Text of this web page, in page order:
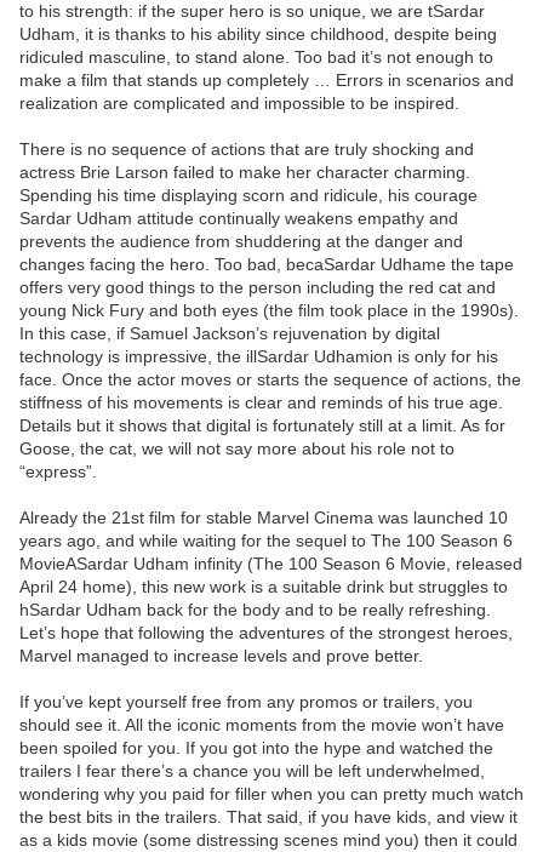
to his strength: if the super hero is so unique, we are tSardar
Udham, it is thanks to his ability since childhood, despite being
ridiculed masculine, to stand alone. Too bad it’s not enough to
make a film that stands up completely … Errors in scenarios and
realization are complicated and impossible to be inspired.
There is no sequence of actions that are truly shocking and
actress Brie Larson failed to make her character charming.
Spending his time displaying scorn and ridicule, his courage
Sardar Udham attitude continually weakens empathy and
prevents the audience from shuddering at the danger and
changes facing the hero. Too bad, becaSardar Udhame the tape
offers very good things to the person including the red cat and
young Nick Fury and both eyes (the film took place in the 1990s).
In this case, if Samuel Jackson’s rejuvenation by digital
technology is impressive, the illSardar Udhamion is only for his
face. Once the actor moves or starts the sequence of actions, the
stiffness of his movements is clear and reminds of his true age.
Details but it shows that digital is fortunately still at a limit. As for
Goose, the cat, we will not say more about his role not to
“express”.
Already the 21st film for stable Marvel Cinema was launched 10
years ago, and while waiting for the sequel to The 100 Season 6
MovieASardar Udham infinity (The 100 Season 6 Movie, released
April 24 home), this new work is a suitable drink but struggles to
hSardar Udham back for the body and to be really refreshing.
Let’s hope that following the adventures of the strongest heroes,
Marvel managed to increase levels and prove better.
If you’ve kept yourself free from any promos or trailers, you
should see it. All the iconic moments from the movie won’t have
been spoiled for you. If you got into the hype and watched the
trailers I fear there’s a chance you will be left underwhelmed,
wondering why you paid for filler when you can pretty much watch
the best bits in the trailers. That said, if you have kids, and view it
as a kids movie (some distressing scenes mind you) then it could